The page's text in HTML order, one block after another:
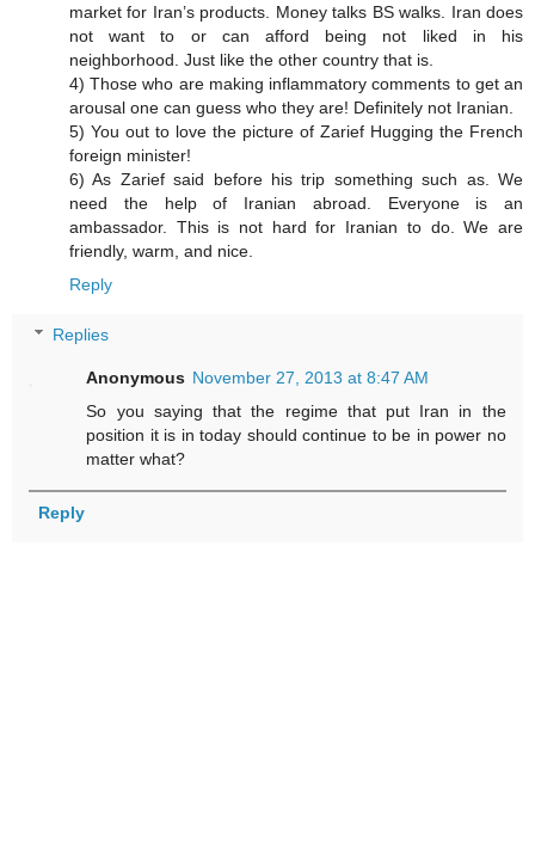
market for Iran’s products. Money talks BS walks. Iran does
not want to or can afford being not liked in his
neighborhood. Just like the other country that is.
4) Those who are making inflammatory comments to get an
arousal one can guess who they are! Definitely not Iranian.
5) You out to love the picture of Zarief Hugging the French
foreign minister!
6) As Zarief said before his trip something such as. We
need the help of Iranian abroad. Everyone is an
ambassador. This is not hard for Iranian to do. We are
friendly, warm, and nice.
Reply
Replies
Anonymous November 27, 2013 at 8:47 AM
So you saying that the regime that put Iran in the
position it is in today should continue to be in power no
matter what?
Reply